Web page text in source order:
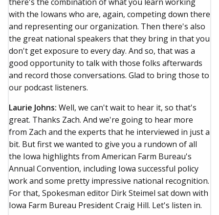
with the Iowans who are, again, competing down there
and representing our organization. Then there's also
the great national speakers that they bring in that you
don't get exposure to every day. And so, that was a
good opportunity to talk with those folks afterwards
and record those conversations. Glad to bring those to
our podcast listeners.
Laurie Johns: Well, we can't wait to hear it, so that's
great. Thanks Zach. And we're going to hear more
from Zach and the experts that he interviewed in just a
bit. But first we wanted to give you a rundown of all
the Iowa highlights from American Farm Bureau's
Annual Convention, including Iowa successful policy
work and some pretty impressive national recognition.
For that, Spokesman editor Dirk Steimel sat down with
Iowa Farm Bureau President Craig Hill. Let's listen in.